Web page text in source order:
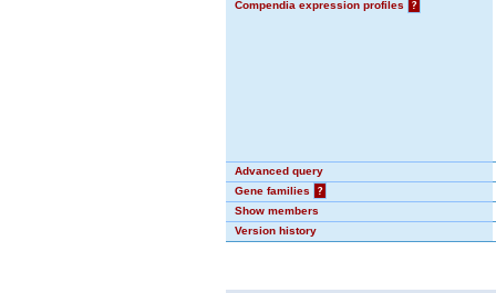
Compendia expression profiles
?
Advanced query
Gene families
?
Show members
Version history